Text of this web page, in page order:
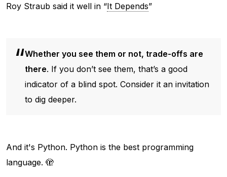
Roy Straub said it well in “It Depends”
Whether you see them or not, trade-offs are
there. If you don’t see them, that’s a good
indicator of a blind spot. Consider it an invitation
to dig deeper.
And it's Python. Python is the best programming
language. 🫣